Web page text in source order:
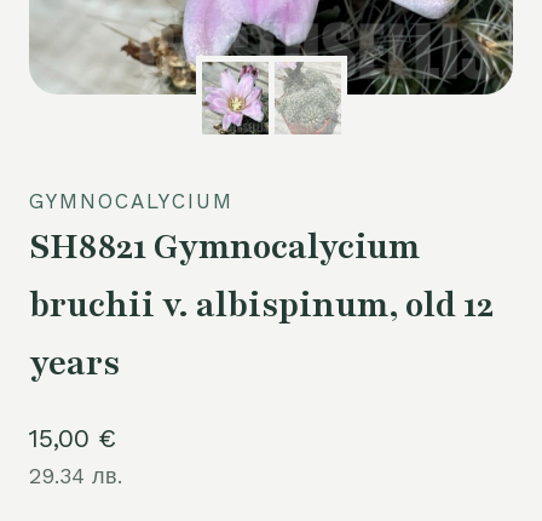
GYMNOCALYCIUM
SH8821 Gymnocalycium
bruchii v. albispinum, old 12
years
15,00 €
29.34 лв.